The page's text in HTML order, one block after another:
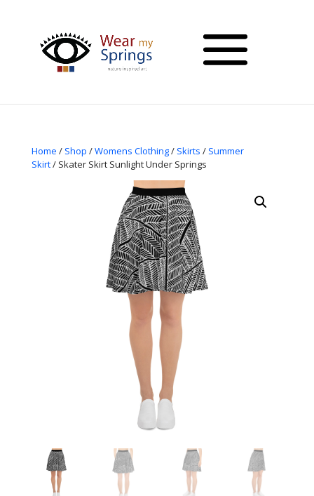
Home / Shop /Womens Clothing/ Skirts / Summer
Skirt/ Skater Skirt Sunlight Under Springs